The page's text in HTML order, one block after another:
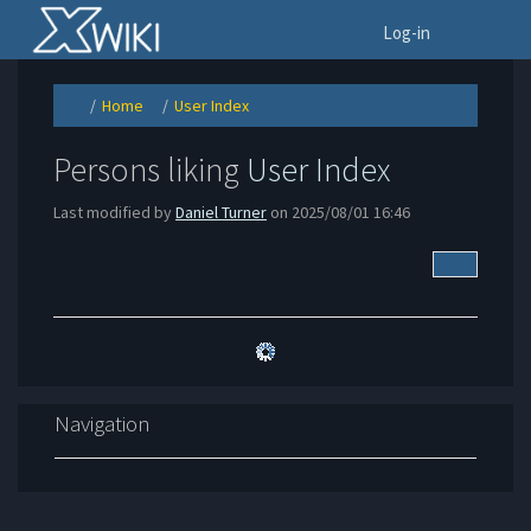
Home
Log-in
Toggle
the
parent
Index.
Home Toggle
the
hierarchy
Home.
User Index
the
hierarchy
User
Index.
Persons liking User Index
Last modified byDaniel Turner on 2025/08/01 16:46
More
Navigation